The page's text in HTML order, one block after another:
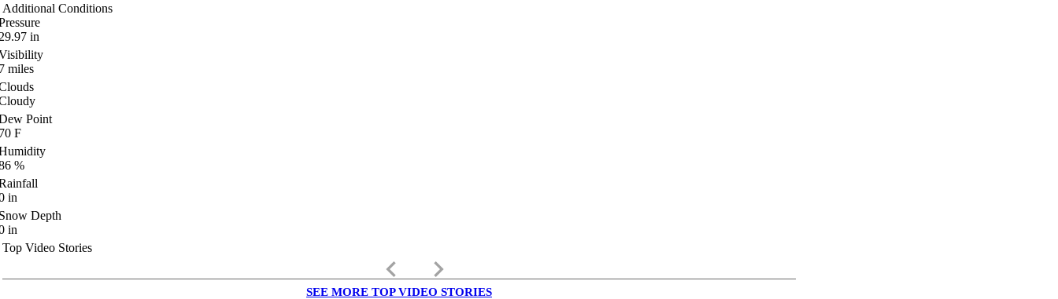
Additional Conditions
in
miles
Point
F
%
in
Depth
in
Top Video Stories
keyboard_arrow_left keyboard_arrow_right
SEE MORE TOP VIDEO STORIES